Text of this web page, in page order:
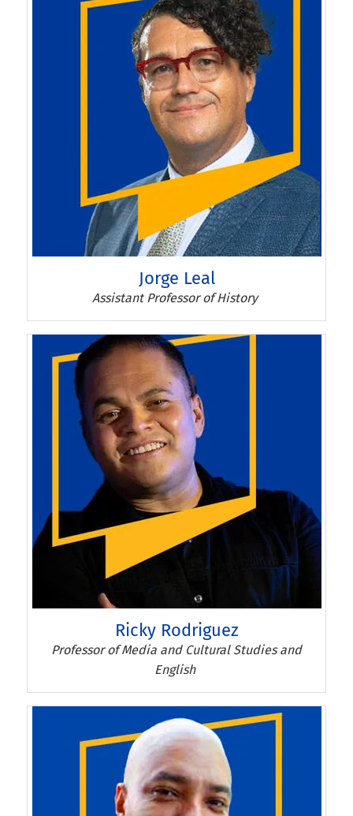
Jorge Leal
Assistant Professor of History
Ricky Rodriguez
Professor of Media and Cultural Studies and
English